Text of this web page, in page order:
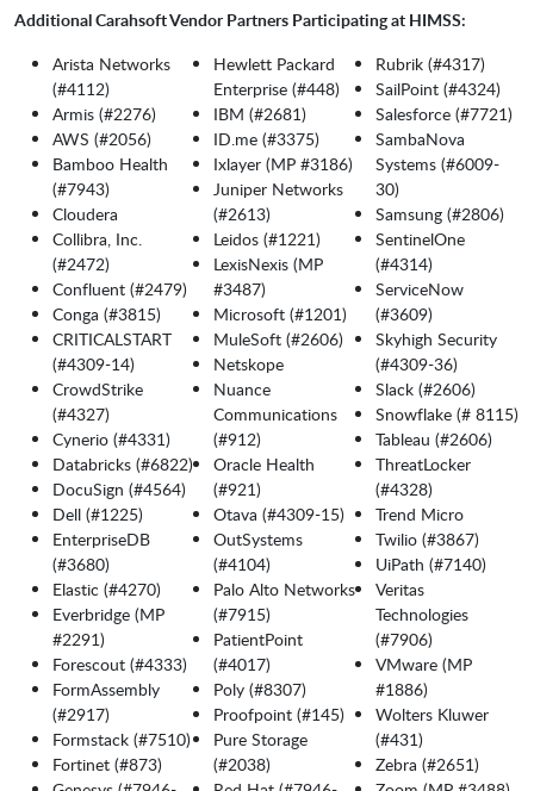
Additional Carahsoft Vendor Partners Participating at HIMSS:
Arista Networks
(#4112)
Armis (#2276)
AWS (#2056)
Bamboo Health
(#7943)
Cloudera
Collibra, Inc.
(#2472)
Confluent (#2479)
Conga (#3815)
CRITICALSTART
(#4309-14)
CrowdStrike
(#4327)
Cynerio (#4331)
Databricks (#6822)
DocuSign (#4564)
Dell (#1225)
EnterpriseDB
(#3680)
Elastic (#4270)
Everbridge (MP
#2291)
Forescout (#4333)
FormAssembly
(#2917)
Formstack (#7510)
Fortinet (#873)
Hewlett Packard
Enterprise (#448)
IBM (#2681)
ID.me (#3375)
Ixlayer (MP #3186)
Juniper Networks
(#2613)
Leidos (#1221)
LexisNexis (MP
#3487)
Microsoft (#1201)
MuleSoft (#2606)
Netskope
Nuance
Communications
(#912)
Oracle Health
(#921)
Otava (#4309-15)
OutSystems
(#4104)
Palo Alto Networks
(#7915)
PatientPoint
(#4017)
Poly (#8307)
Proofpoint (#145)
Pure Storage
(#2038)
Rubrik (#4317)
SailPoint (#4324)
Salesforce (#7721)
SambaNova
Systems (#6009-
30)
Samsung (#2806)
SentinelOne
(#4314)
ServiceNow
(#3609)
Skyhigh Security
(#4309-36)
Slack (#2606)
Snowflake (# 8115)
Tableau (#2606)
ThreatLocker
(#4328)
Trend Micro
Twilio (#3867)
UiPath (#7140)
Veritas
Technologies
(#7906)
VMware (MP
#1886)
Wolters Kluwer
(#431)
Zebra (#2651)